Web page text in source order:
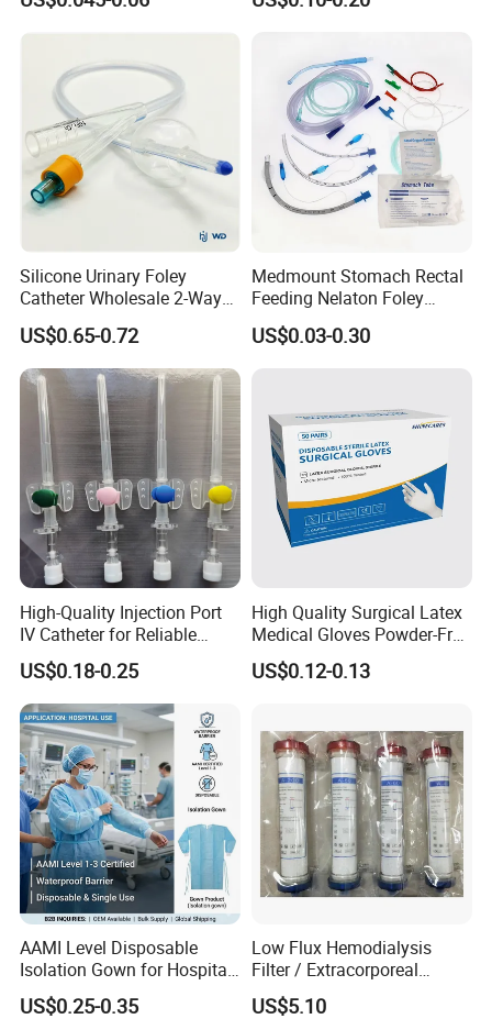
Needle CE, ISO with Filter
Intravenous Drip Chamber
Surgical Gloves
Silicone Urinary Foley
Catheter Wholesale 2-Way
and 3-Way CE FSC Cfda ISO
13485
US$0.65-0.72
Medmount Stomach Rectal
Feeding Nelaton Foley
Suction Endotracheal
Tracheostomy Catheter
US$0.03-0.30
High-Quality Injection Port
IV Catheter for Reliable
Infusion
US$0.18-0.25
High Quality Surgical Latex
Medical Gloves Powder-Free
or Powdered with
CE&ISO13485
US$0.12-0.13
AAMI Level Disposable
Isolation Gown for Hospital
& Lab Use, Waterproof
Nonwoven, OEM Supply
US$0.25-0.35
Low Flux Hemodialysis
Filter / Extracorporeal
Dialyzer
US$5.10